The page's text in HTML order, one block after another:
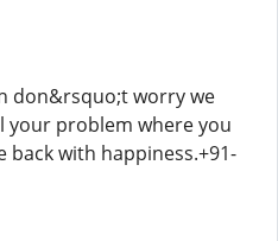
don&rsquo;t worry we
your problem where you
back with happiness.+91-